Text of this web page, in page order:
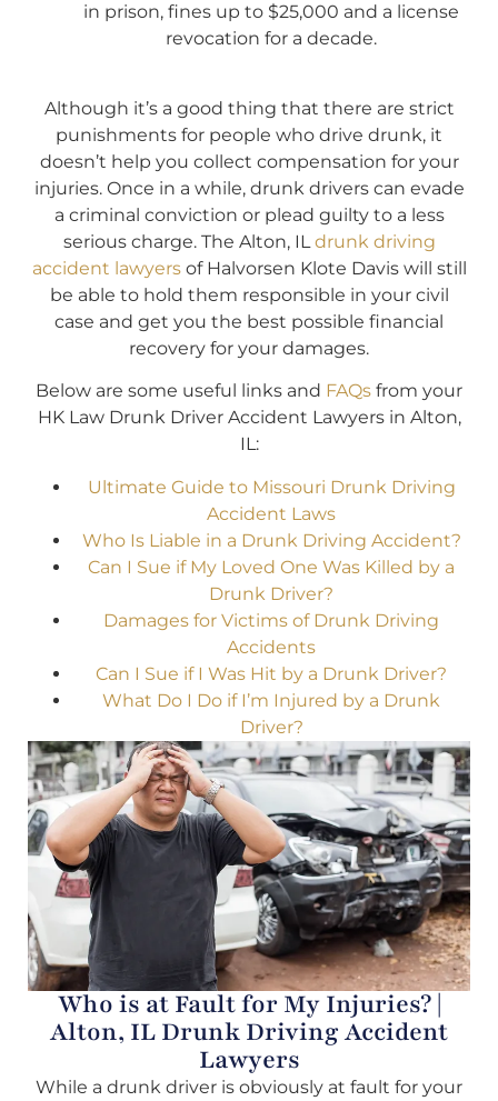
in prison, fines up to $25,000 and a license
revocation for a decade.
Although it’s a good thing that there are strict
punishments for people who drive drunk, it
doesn’t help you collect compensation for your
injuries. Once in a while, drunk drivers can evade
a criminal conviction or plead guilty to a less
serious charge. The Alton, IL drunk driving
accident lawyersof Halvorsen Klote Davis will still
be able to hold them responsible in your civil
case and get you the best possible financial
recovery for your damages.
Below are some useful links and FAQs from your
HK Law Drunk Driver Accident Lawyers in Alton,
IL:
Ultimate Guide to Missouri Drunk Driving
Accident Laws
Who Is Liable in a Drunk Driving Accident?
Can I Sue if My Loved One Was Killed by a
Drunk Driver?
Damages for Victims of Drunk Driving
Accidents
Can I Sue if I Was Hit by a Drunk Driver?
What Do I Do if I’m Injured by a Drunk
Driver?
Who is at Fault for My Injuries? |
Alton, IL Drunk Driving Accident
Lawyers
While a drunk driver is obviously at fault for your